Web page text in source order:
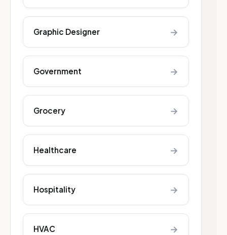
Graphic Designer →
Government →
Grocery →
Healthcare →
Hospitality →
HVAC →